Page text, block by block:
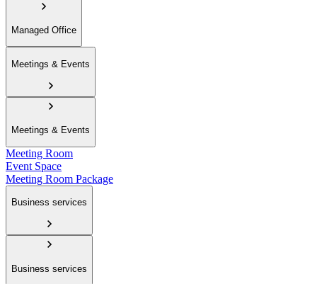
Managed Office
Meetings & Events
Meetings & Events
Meeting Room
Event Space
Meeting Room Package
Business services
Business services